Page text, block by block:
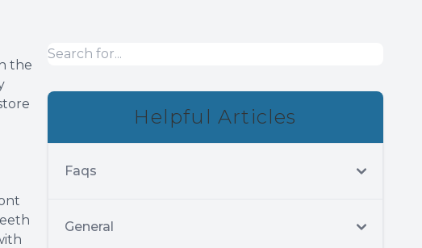
the
Helpful Articles
Faqs
General